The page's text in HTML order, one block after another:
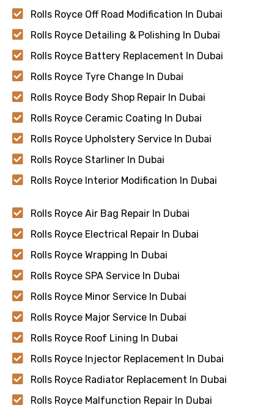
Rolls Royce Off Road Modification In Dubai
Rolls Royce Detailing & Polishing In Dubai
Rolls Royce Battery Replacement In Dubai
Rolls Royce Tyre Change In Dubai
Rolls Royce Body Shop Repair In Dubai
Rolls Royce Ceramic Coating In Dubai
Rolls Royce Upholstery Service In Dubai
Rolls Royce Starliner In Dubai
Rolls Royce Interior Modification In Dubai
Rolls Royce Air Bag Repair In Dubai
Rolls Royce Electrical Repair In Dubai
Rolls Royce Wrapping In Dubai
Rolls Royce SPA Service In Dubai
Rolls Royce Minor Service In Dubai
Rolls Royce Major Service In Dubai
Rolls Royce Roof Lining In Dubai
Rolls Royce Injector Replacement In Dubai
Rolls Royce Radiator Replacement In Dubai
Rolls Royce Malfunction Repair In Dubai